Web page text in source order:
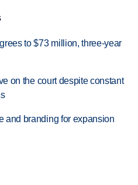
to $73 million, three-year
on the court despite constant
and branding for expansion